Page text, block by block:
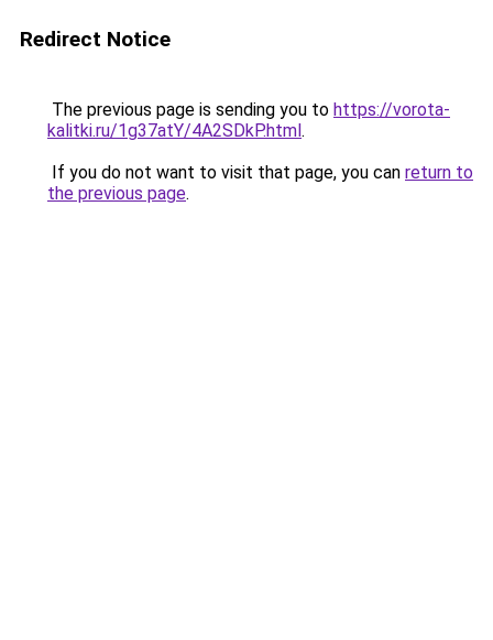
Redirect Notice
The previous page is sending you to https://vorota-
kalitki.ru/1g37atY/4A2SDkP.html.
If you do not want to visit that page, you can return to
the previous page.